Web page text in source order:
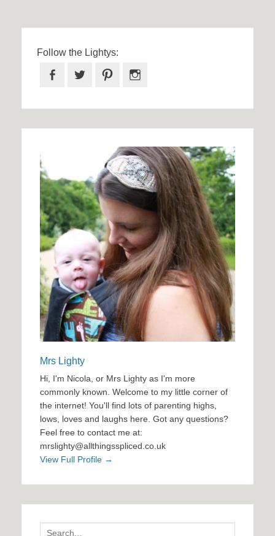
Follow the Lightys:
Facebook
Twitter Pinterest
Mrs Lighty
Hi, I'm Nicola, or Mrs Lighty as I'm more
commonly known. Welcome to my little corner of
the internet! You'll find lots of parenting highs,
lows, loves and laughs here. Got any questions?
Feel free to contact me at:
mrslighty@allthingsspliced.co.uk
View Full Profile →
Search